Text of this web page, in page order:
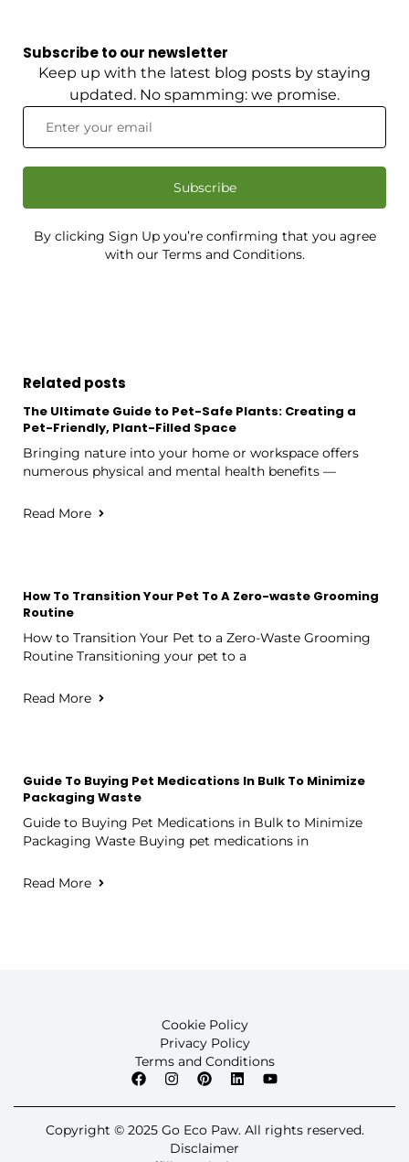
Subscribe to our newsletter
Keep up with the latest blog posts by staying
updated. No spamming: we promise.
Subscribe
By clicking Sign Up you’re confirming that you agree
with our Terms and Conditions.
Related posts
The Ultimate Guide to Pet-Safe Plants: Creating a
Pet-Friendly, Plant-Filled Space
Bringing nature into your home or workspace offers
numerous physical and mental health benefits —
Read More
How To Transition Your Pet To A Zero-waste Grooming
Routine
How to Transition Your Pet to a Zero-Waste Grooming
Routine Transitioning your pet to a
Read More
Guide To Buying Pet Medications In Bulk To Minimize
Packaging Waste
Guide to Buying Pet Medications in Bulk to Minimize
Packaging Waste Buying pet medications in
Read More
Cookie Policy
Privacy Policy
Terms and Conditions
Copyright © 2025 Go Eco Paw. All rights reserved.
Disclaimer